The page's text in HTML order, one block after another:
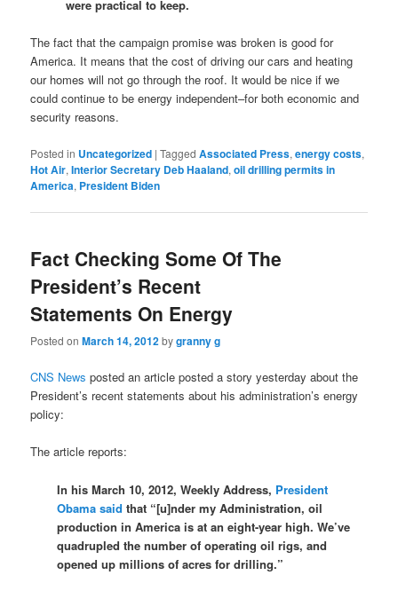
were practical to keep.
The fact that the campaign promise was broken is good for
America. It means that the cost of driving our cars and heating
our homes will not go through the roof. It would be nice if we
could continue to be energy independent–for both economic and
security reasons.
Posted in Uncategorized |Tagged Associated Press,energy costs,
Hot Air,Interior Secretary Deb Haaland,oil drilling permits in
America, President Biden
Fact Checking Some Of The
President’s Recent
Statements On Energy
Posted onMarch 14, 2012bygranny g
CNS News posted an article posted a story yesterday about the
President’s recent statements about his administration’s energy
policy:
The article reports:
In his March 10, 2012, Weekly Address, President
Obama said that “[u]nder my Administration, oil
production in America is at an eight-year high. We’ve
quadrupled the number of operating oil rigs, and
opened up millions of acres for drilling.”